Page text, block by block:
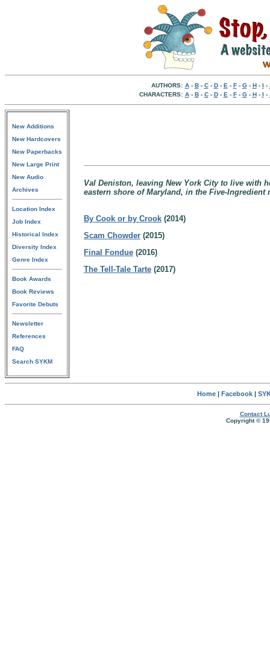
AUTHORS: A- B- C- D- E - F- G- H- I -
CHARACTERS: A- B- C- D- E - F- G- H- I -
New Additions
New Hardcovers
New Paperbacks
New Large Print
New Audio
Archives
Location Index
Job Index
Historical Index
Diversity Index
Genre Index
Book Awards
Book Reviews
Favorite Debuts
Newsletter
References
FAQ
Search SYKM
Val Deniston, leaving New York City to live with
eastern shore of Maryland, in the Five-Ingredient
By Cook or by Crook (2014)
Scam Chowder (2015)
Final Fondue (2016)
The Tell-Tale Tarte (2017)
Home| Facebook|
Contact
Copyright ©